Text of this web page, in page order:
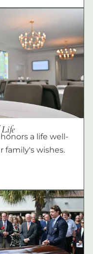
a life well-
family's wishes.